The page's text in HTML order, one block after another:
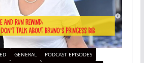
GENERAL
PODCAST EPISODES